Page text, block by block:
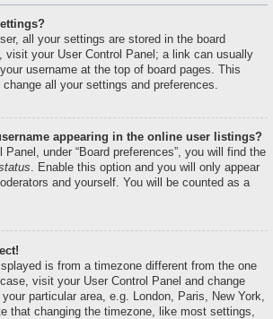
all your settings are stored in the board
visit your User Control Panel; a link can usually
username at the top of board pages. This
all your settings and preferences.
appearing in the online user listings?
under “Board preferences”, you will find the
. Enable this option and you will only appear
and yourself. You will be counted as a
is from a timezone different from the one
visit your User Control Panel and change
particular area, e.g. London, Paris, New York,
that changing the timezone, like most settings,